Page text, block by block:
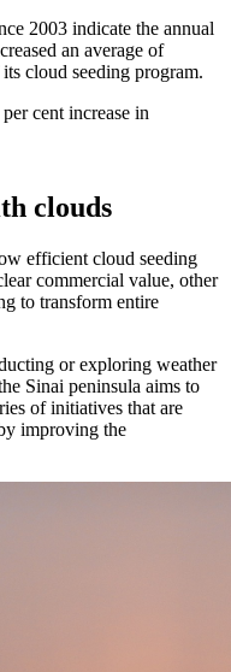
2003 indicate the annual
an average of
cloud seeding program.
cent increase in
clouds
efficient cloud seeding
commercial value, other
to transform entire
or exploring weather
Sinai peninsula aims to
of initiatives that are
improving the